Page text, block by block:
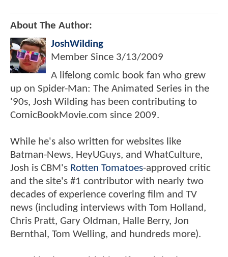
About The Author:
JoshWilding
Member Since 3/13/2009
A lifelong comic book fan who grew
up on Spider-Man: The Animated Series in the
'90s, Josh Wilding has been contributing to
ComicBookMovie.com since 2009.
While he's also written for websites like
Batman-News, HeyUGuys, and WhatCulture,
Josh is CBM's Rotten Tomatoes-approved critic
and the site's #1 contributor with nearly two
decades of experience covering film and TV
news (including interviews with Tom Holland,
Chris Pratt, Gary Oldman, Halle Berry, Jon
Bernthal, Tom Welling, and hundreds more).